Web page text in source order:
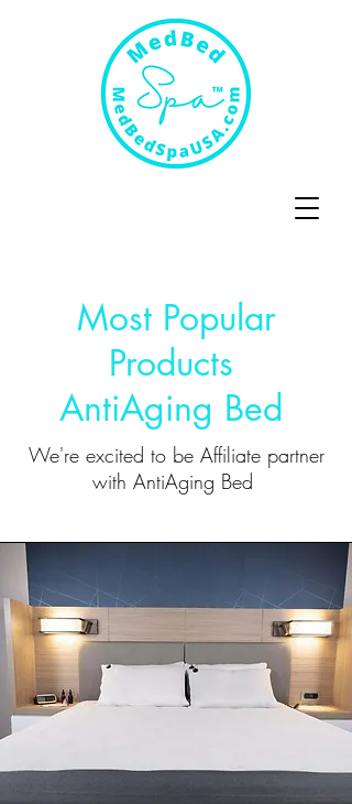
Most Popular
Products
AntiAging Bed
We're excited to be Affiliate partner
with AntiAging Bed